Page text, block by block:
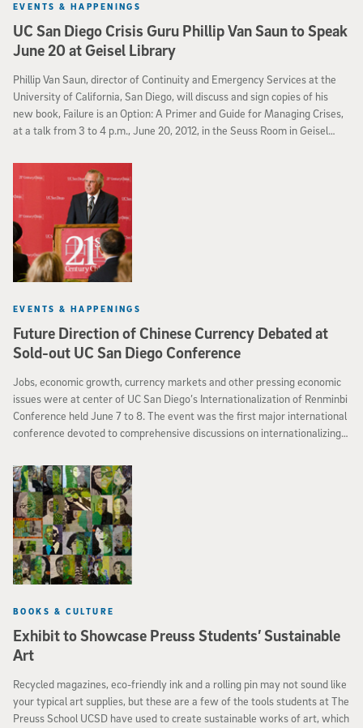
UC San Diego Crisis Guru Phillip Van Saun to Speak
June 20 at Geisel Library
EVENTS & HAPPENINGS
Phillip Van Saun, director of Continuity and Emergency Services at the
University of California, San Diego, will discuss and sign copies of his
new book, Failure is an Option: A Primer and Guide for Managing Crises,
at a talk from 3 to 4 p.m., June 20, 2012, in the Seuss Room in Geisel
Future Direction of Chinese Currency Debated at
Sold-out UC San Diego Conference
EVENTS & HAPPENINGS
Jobs, economic growth, currency markets and other pressing economic
issues were at center of UC San Diego’s Internationalization of Renminbi
Conference held June 7 to 8. The event was the first major international
conference devoted to comprehensive discussions on internationalizing
Exhibit to Showcase Preuss Students’ Sustainable
Art
BOOKS & CULTURE
Recycled magazines, eco-friendly ink and a rolling pin may not sound like
your typical art supplies, but these are a few of the tools students at The
Preuss School UCSD have used to create sustainable works of art, which